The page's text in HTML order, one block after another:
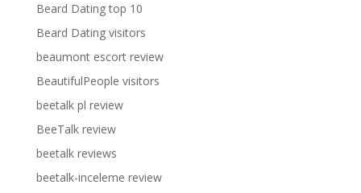
Beard Dating top 10
Beard Dating visitors
beaumont escort review
BeautifulPeople visitors
beetalk pl review
BeeTalk review
beetalk reviews
beetalk-inceleme review